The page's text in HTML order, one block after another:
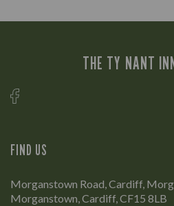
THE TY NANT
FIND US
Morganstown Road, Cardiff,
Morganstown, Cardiff, CF15 8LB